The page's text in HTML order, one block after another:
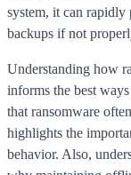
system, it can rapidly
backups if not
Understanding how
informs the best
that ransomware
highlights the
behavior. Also,